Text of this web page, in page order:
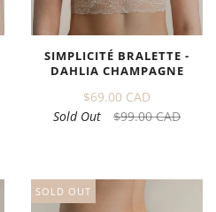
SIMPLICITÉ BRALETTE -
DAHLIA CHAMPAGNE
$69.00 CAD
Sold Out
$99.00 CAD
SOLD OUT